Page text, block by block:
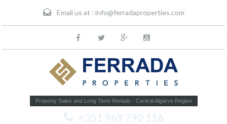
Email us at : info@ferradaproperties.com
Property Sales and Long Term Rentals - Central Algarve Region
+351 969 790 116